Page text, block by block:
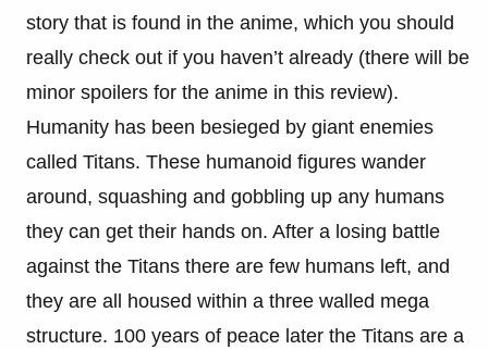
story that is found in the anime, which you should
really check out if you haven’t already (there will be
minor spoilers for the anime in this review).
Humanity has been besieged by giant enemies
called Titans. These humanoid figures wander
around, squashing and gobbling up any humans
they can get their hands on. After a losing battle
against the Titans there are few humans left, and
they are all housed within a three walled mega
structure. 100 years of peace later the Titans are a